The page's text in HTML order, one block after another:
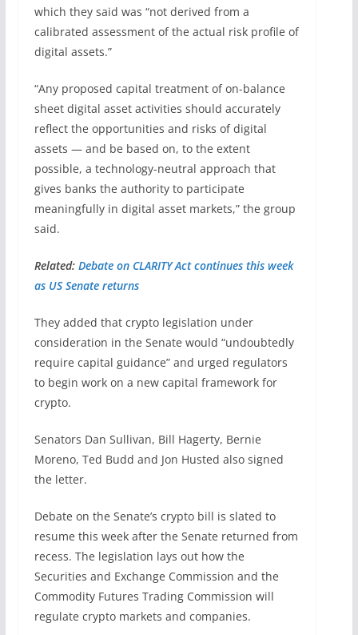
which they said was “not derived from a
calibrated assessment of the actual risk profile of
digital assets.”
“Any proposed capital treatment of on-balance
sheet digital asset activities should accurately
reflect the opportunities and risks of digital
assets — and be based on, to the extent
possible, a technology-neutral approach that
gives banks the authority to participate
meaningfully in digital asset markets,” the group
said.
Related: Debate on CLARITY Act continues this week
as US Senate returns
They added that crypto legislation under
consideration in the Senate would “undoubtedly
require capital guidance” and urged regulators
to begin work on a new capital framework for
crypto.
Senators Dan Sullivan, Bill Hagerty, Bernie
Moreno, Ted Budd and Jon Husted also signed
the letter.
Debate on the Senate’s crypto bill is slated to
resume this week after the Senate returned from
recess. The legislation lays out how the
Securities and Exchange Commission and the
Commodity Futures Trading Commission will
regulate crypto markets and companies.